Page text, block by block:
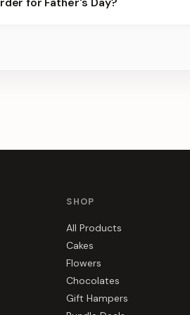
slots.
SHOP
All Products
Cakes
Flowers
Chocolates
Gift Hampers